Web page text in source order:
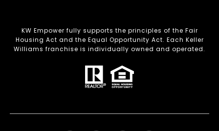
KW Empower fully supports the principles of the Fair
Housing Act and the Equal Opportunity Act. Each Keller
Williams franchise is individually owned and operated.